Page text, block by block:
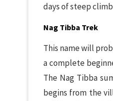
days of steep
Nag Tibba Trek
This name will
a complete
The Nag Tibba
begins from the